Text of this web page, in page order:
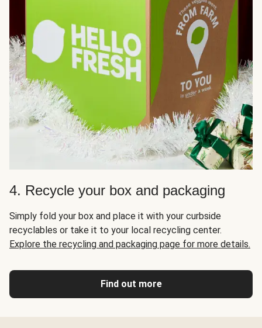
4. Recycle your box and packaging
Simply fold your box and place it with your curbside
recyclables or take it to your local recycling center.
Explore the recycling and packaging page for more details.
Find out more